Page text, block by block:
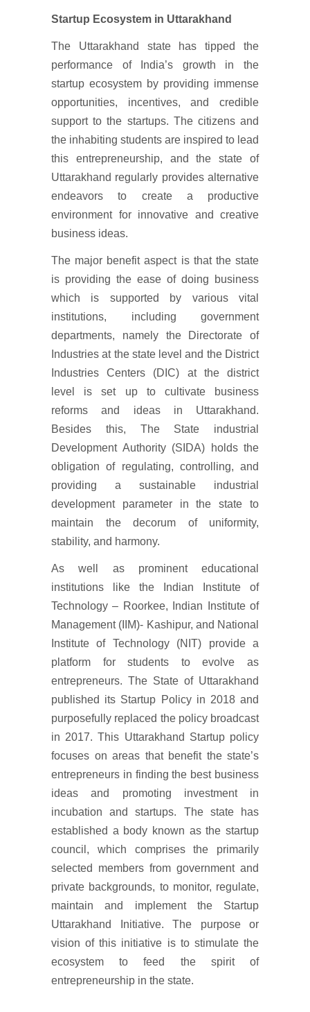
Startup Ecosystem in Uttarakhand
The Uttarakhand state has tipped the
performance of India’s growth in the
startup ecosystem by providing immense
opportunities, incentives, and credible
support to the startups. The citizens and
the inhabiting students are inspired to lead
this entrepreneurship, and the state of
Uttarakhand regularly provides alternative
endeavors to create a productive
environment for innovative and creative
business ideas.
The major benefit aspect is that the state
is providing the ease of doing business
which is supported by various vital
institutions, including government
departments, namely the Directorate of
Industries at the state level and the District
Industries Centers (DIC) at the district
level is set up to cultivate business
reforms and ideas in Uttarakhand.
Besides this, The State industrial
Development Authority (SIDA) holds the
obligation of regulating, controlling, and
providing a sustainable industrial
development parameter in the state to
maintain the decorum of uniformity,
stability, and harmony.
As well as prominent educational
institutions like the Indian Institute of
Technology – Roorkee, Indian Institute of
Management (IIM)- Kashipur, and National
Institute of Technology (NIT) provide a
platform for students to evolve as
entrepreneurs. The State of Uttarakhand
published its Startup Policy in 2018 and
purposefully replaced the policy broadcast
in 2017. This Uttarakhand Startup policy
focuses on areas that benefit the state’s
entrepreneurs in finding the best business
ideas and promoting investment in
incubation and startups. The state has
established a body known as the startup
council, which comprises the primarily
selected members from government and
private backgrounds, to monitor, regulate,
maintain and implement the Startup
Uttarakhand Initiative. The purpose or
vision of this initiative is to stimulate the
ecosystem to feed the spirit of
entrepreneurship in the state.